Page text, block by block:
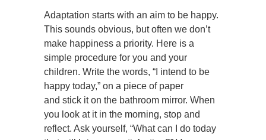
Adaptation starts with an aim to be happy.
This sounds obvious, but often we don’t
make happiness a priority. Here is a
simple procedure for you and your
children. Write the words, “I intend to be
happy today,” on a piece of paper
and stick it on the bathroom mirror. When
you look at it in the morning, stop and
reflect. Ask yourself, “What can I do today